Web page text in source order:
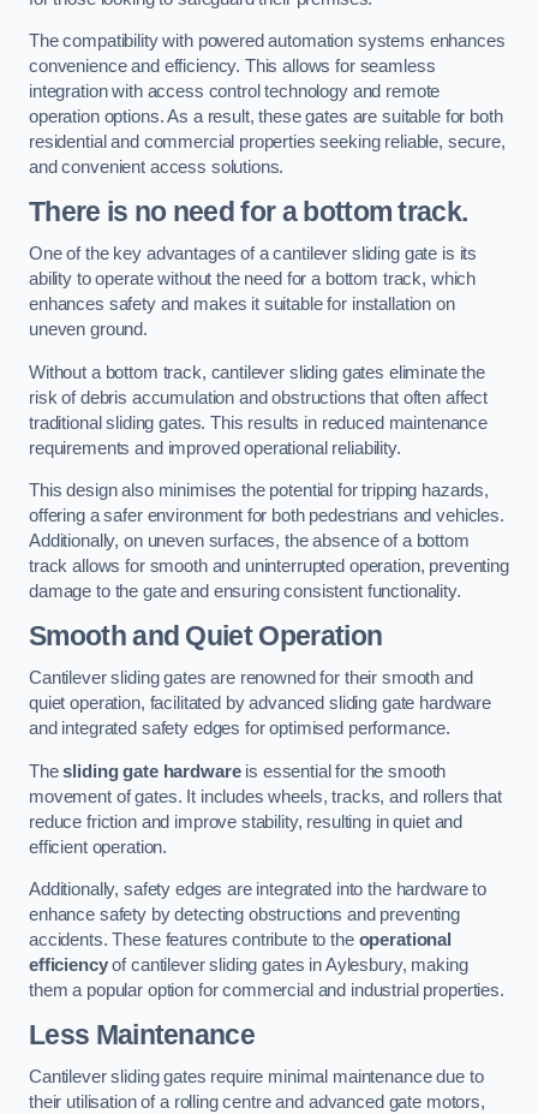
The compatibility with powered automation systems enhances
convenience and efficiency. This allows for seamless
integration with access control technology and remote
operation options. As a result, these gates are suitable for both
residential and commercial properties seeking reliable, secure,
and convenient access solutions.
There is no need for a bottom track.
One of the key advantages of a cantilever sliding gate is its
ability to operate without the need for a bottom track, which
enhances safety and makes it suitable for installation on
uneven ground.
Without a bottom track, cantilever sliding gates eliminate the
risk of debris accumulation and obstructions that often affect
traditional sliding gates. This results in reduced maintenance
requirements and improved operational reliability.
This design also minimises the potential for tripping hazards,
offering a safer environment for both pedestrians and vehicles.
Additionally, on uneven surfaces, the absence of a bottom
track allows for smooth and uninterrupted operation, preventing
damage to the gate and ensuring consistent functionality.
Smooth and Quiet Operation
Cantilever sliding gates are renowned for their smooth and
quiet operation, facilitated by advanced sliding gate hardware
and integrated safety edges for optimised performance.
Thesliding gate hardwareis essential for the smooth
movement of gates. It includes wheels, tracks, and rollers that
reduce friction and improve stability, resulting in quiet and
efficient operation.
Additionally, safety edges are integrated into the hardware to
enhance safety by detecting obstructions and preventing
accidents. These features contribute to the operational
efficiencyof cantilever sliding gates in Aylesbury, making
them a popular option for commercial and industrial properties.
Less Maintenance
Cantilever sliding gates require minimal maintenance due to
their utilisation of a rolling centre and advanced gate motors,